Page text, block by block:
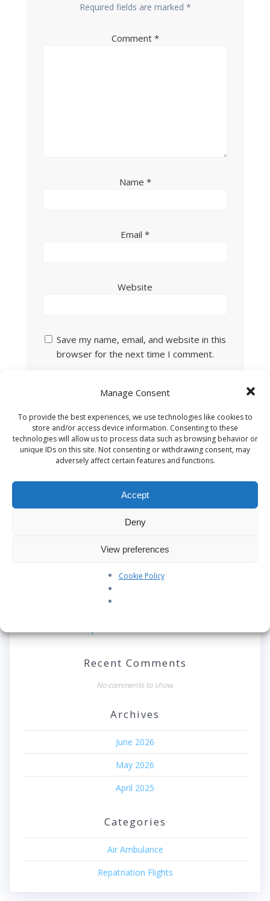
Manage Consent
To provide the best experiences, we use technologies like cookies to
store and/or access device information. Consenting to these
technologies will allow us to process data such as browsing behavior or
unique IDs on this site. Not consenting or withdrawing consent, may
adversely affect certain features and functions.
Accept
Deny
View preferences
Cookie Policy
Required fields are marked *
Comment *
Name *
Email *
Website
Save my name, email, and website in this
browser for the next time I comment.
This site uses Akismet to reduce spam.Learn
how your comment data is processed.
Recent Posts
Our Pledge: SkyAngels Air Ambulance and the Armed
Forces Covenant
Westworld Meets the Real World: Why the Detachable
Pod E/VTOL is the Future of Air Rescue
Recent Comments
No comments to show.
Archives
June 2026
May 2026
April 2025
Categories
Air Ambulance
Repatriation Flights